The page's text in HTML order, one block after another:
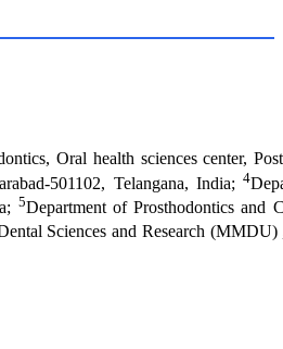
Oral health sciences center,
501102, Telangana, India; 4
5Department of Prosthodontics and
Sciences and Research (MMDU)